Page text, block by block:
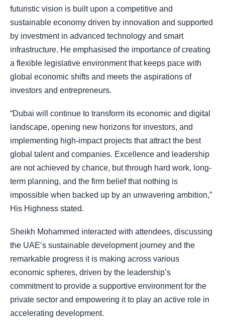
futuristic vision is built upon a competitive and
sustainable economy driven by innovation and supported
by investment in advanced technology and smart
infrastructure. He emphasised the importance of creating
a flexible legislative environment that keeps pace with
global economic shifts and meets the aspirations of
investors and entrepreneurs.
“Dubai will continue to transform its economic and digital
landscape, opening new horizons for investors, and
implementing high-impact projects that attract the best
global talent and companies. Excellence and leadership
are not achieved by chance, but through hard work, long-
term planning, and the firm belief that nothing is
impossible when backed up by an unwavering ambition,”
His Highness stated.
Sheikh Mohammed interacted with attendees, discussing
the UAE’s sustainable development journey and the
remarkable progress it is making across various
economic spheres, driven by the leadership’s
commitment to provide a supportive environment for the
private sector and empowering it to play an active role in
accelerating development.